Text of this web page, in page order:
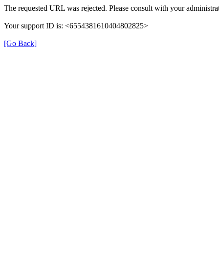
The requested URL was rejected. Please consult with your
Your support ID is: <6554381610404802825>
[Go Back]